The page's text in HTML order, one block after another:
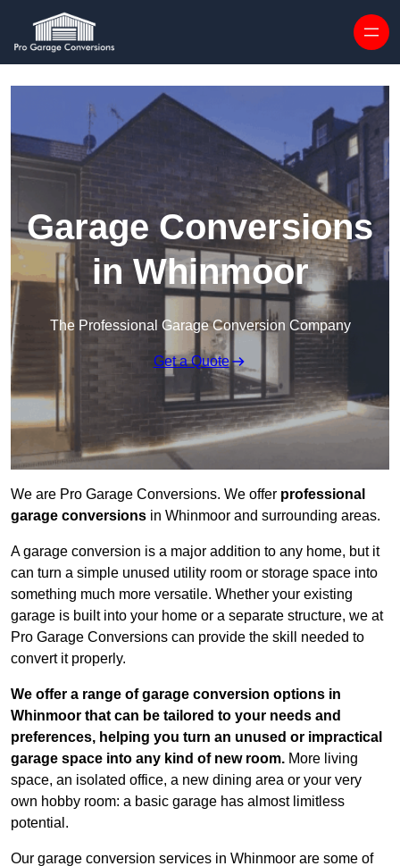
Garage Conversions
in Whinmoor
The Professional Garage Conversion Company
Get a Quote
We are Pro Garage Conversions. We offer professional
garage conversions in Whinmoor and surrounding areas.
A garage conversion is a major addition to any home, but it
can turn a simple unused utility room or storage space into
something much more versatile. Whether your existing
garage is built into your home or a separate structure, we at
Pro Garage Conversions can provide the skill needed to
convert it properly.
We offer a range of garage conversion options in
Whinmoor that can be tailored to your needs and
preferences, helping you turn an unused or impractical
garage space into any kind of new room. More living
space, an isolated office, a new dining area or your very
own hobby room: a basic garage has almost limitless
potential.
Our garage conversion services in Whinmoor are some of